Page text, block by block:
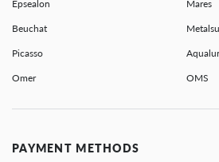
Epsealon Mares
Beuchat
Picasso
Omer OMS
PAYMENT METHODS